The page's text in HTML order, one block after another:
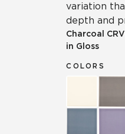
variation
depth and
Charcoal
in Gloss
COLORS